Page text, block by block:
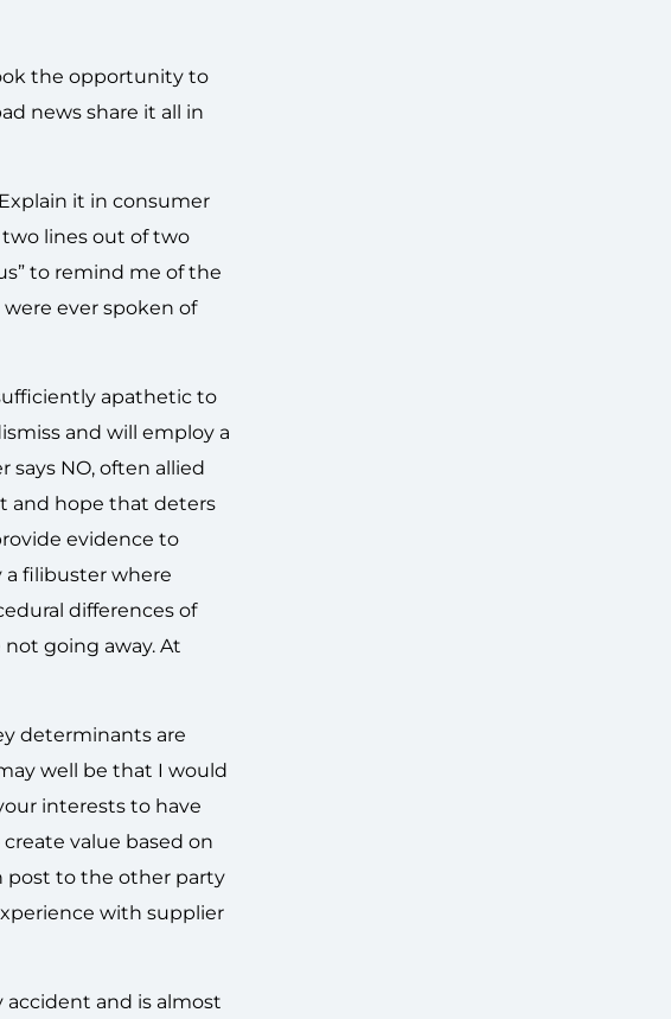
the opportunity to
news share it all in
it in consumer
lines out of two
to remind me of the
ever spoken of
apathetic to
and will employ a
says NO, often allied
and hope that deters
evidence to
a filibuster where
differences of
going away. At
determinants are
well be that I would
interests to have
value based on
post to the other party
with supplier
accident and is almost